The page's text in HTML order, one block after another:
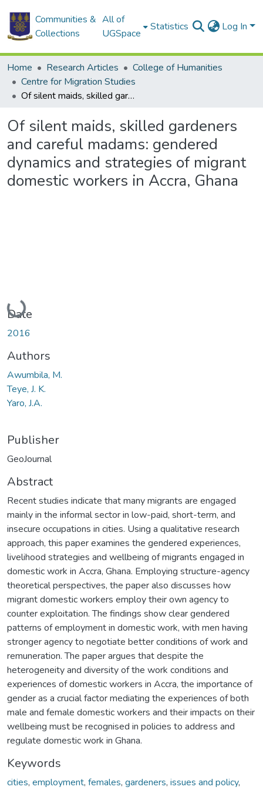
Communities &
Collections
All of
UGSpace
Statistics Log In
Home Research Articles
College of Humanities
Centre for Migration Studies
Of silent maids, skilled gardeners and careful madams: gendered dynamics and strategies of migrant domestic workers in Accra, Ghana
Of silent maids, skilled gardeners
and careful madams: gendered
dynamics and strategies of migrant
domestic workers in Accra, Ghana
Loading...
Date
2016
Authors
Awumbila, M.
Teye, J. K.
Yaro, J.A.
Publisher
GeoJournal
Abstract
Recent studies indicate that many migrants are engaged
mainly in the informal sector in low-paid, short-term, and
insecure occupations in cities. Using a qualitative research
approach, this paper examines the gendered experiences,
livelihood strategies and wellbeing of migrants engaged in
domestic work in Accra, Ghana. Employing structure-agency
theoretical perspectives, the paper also discusses how
migrant domestic workers employ their own agency to
counter exploitation. The findings show clear gendered
patterns of employment in domestic work, with men having
stronger agency to negotiate better conditions of work and
remuneration. The paper argues that despite the
heterogeneity and diversity of the work conditions and
experiences of domestic workers in Accra, the importance of
gender as a crucial factor mediating the experiences of both
male and female domestic workers and their impacts on their
wellbeing must be recognised in policies to address and
regulate domestic work in Ghana.
Keywords
cities, employment, females, gardeners, issues and policy,